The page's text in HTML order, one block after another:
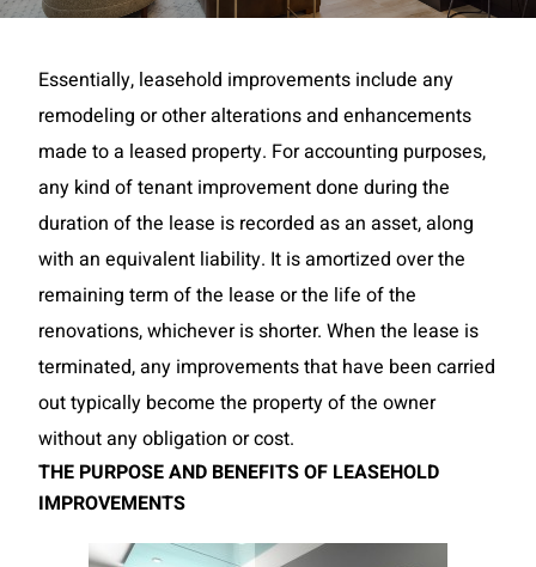
Essentially, leasehold improvements include any
remodeling or other alterations and enhancements
made to a leased property. For accounting purposes,
any kind of tenant improvement done during the
duration of the lease is recorded as an asset, along
with an equivalent liability. It is amortized over the
remaining term of the lease or the life of the
renovations, whichever is shorter. When the lease is
terminated, any improvements that have been carried
out typically become the property of the owner
without any obligation or cost.
THE PURPOSE AND BENEFITS OF LEASEHOLD
IMPROVEMENTS